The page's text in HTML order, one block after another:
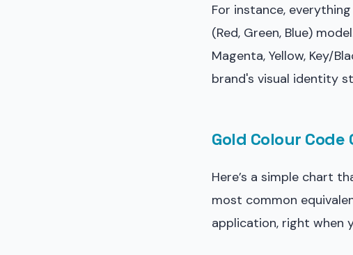
For instance,
(Red, Green, Blue)
Magenta, Yellow, Key/
brand's visual identity
Gold Colour
Here’s a simple chart
most common
application, right when